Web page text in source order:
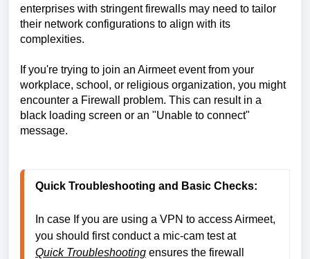
enterprises with stringent firewalls may need to tailor
their network configurations to align with its
complexities.
If you're trying to join an Airmeet event from your
workplace, school, or religious organization, you might
encounter a Firewall problem. This can result in a
black loading screen or an "Unable to connect"
message.
Quick Troubleshooting and Basic Checks:
In case If you are using a VPN to access Airmeet,
you should first conduct a mic-cam test at
Quick Troubleshooting ensures the firewall